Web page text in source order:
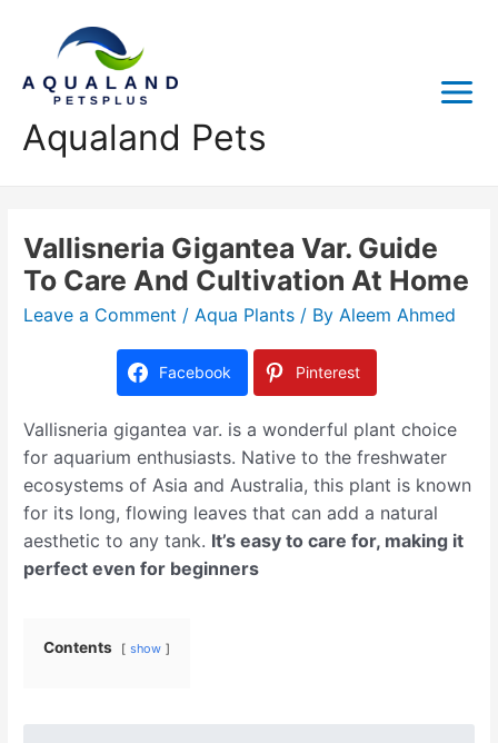
Aqualand Pets
Vallisneria Gigantea Var. Guide
To Care And Cultivation At Home
Leave a Comment / Aqua Plants / By Aleem Ahmed
Facebook Pinterest
Vallisneria gigantea var. is a wonderful plant choice
for aquarium enthusiasts. Native to the freshwater
ecosystems of Asia and Australia, this plant is known
for its long, flowing leaves that can add a natural
aesthetic to any tank. It’s easy to care for, making it
perfect even for beginners
Contents show